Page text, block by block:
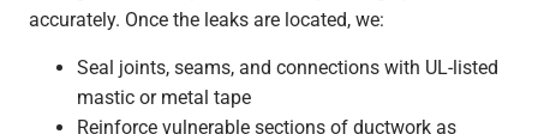
accurately. Once the leaks are located, we:
Seal joints, seams, and connections with UL-listed
mastic or metal tape
Reinforce vulnerable sections of ductwork as